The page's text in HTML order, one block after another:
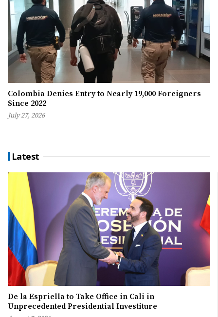
Colombia Denies Entry to Nearly 19,000 Foreigners
Since 2022
July 27, 2026
Latest
De la Espriella to Take Office in Cali in
Unprecedented Presidential Investiture